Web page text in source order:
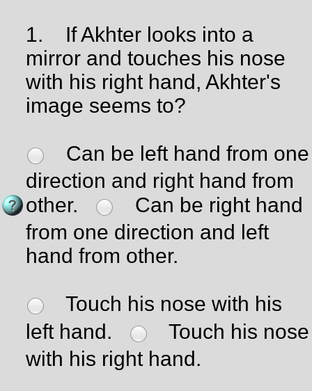
1.
If Akhter looks into a
mirror and touches his nose
with his right hand, Akhter's
image seems to?
Can be left hand from one
direction and right hand from
other.
Can be right hand
from one direction and left
hand from other.
Touch his nose with his
left hand.
Touch his nose
with his right hand.